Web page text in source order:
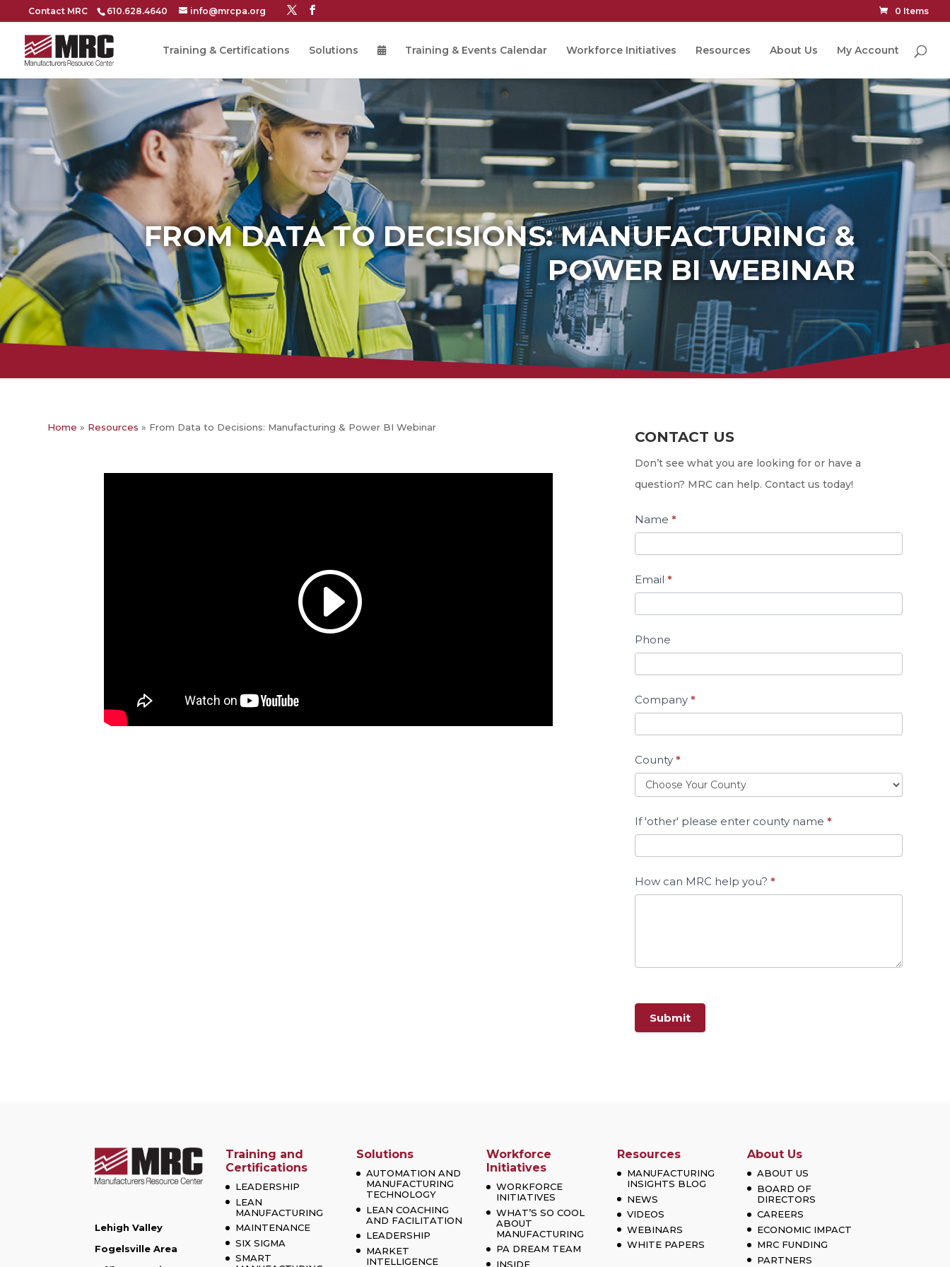
Contact MRC 610.628.4640 info@mrcpa.org 0 Items
Training & Certifications Solutions Training & Events Calendar Workforce Initiatives Resources About Us My Account
FROM DATA TO DECISIONS: MANUFACTURING &
POWER BI WEBINAR
Home » Resources » From Data to Decisions: Manufacturing & Power BI Webinar
Contact
Us
CONTACT US
Don’t see what you are looking for or have a
question? MRC can help. Contact us today!
Name *
Email *
Phone
Company *
County *
If 'other' please enter county name *
How can MRC help you? *
Submit
Lehigh Valley
Fogelsville Area
Training and
Certifications
LEADERSHIP
LEAN
MANUFACTURING
MAINTENANCE
SIX SIGMA
SMART
Solutions
AUTOMATION AND
MANUFACTURING
TECHNOLOGY
LEAN COACHING
AND FACILITATION
LEADERSHIP
MARKET
INTELLIGENCE
Workforce
Initiatives
WORKFORCE
INITIATIVES
WHAT’S SO COOL
ABOUT
MANUFACTURING
PA DREAM TEAM
INSIDE
Resources
MANUFACTURING
INSIGHTS BLOG
NEWS
VIDEOS
WEBINARS
WHITE PAPERS
About Us
ABOUT US
BOARD OF
DIRECTORS
CAREERS
ECONOMIC IMPACT
MRC FUNDING
PARTNERS